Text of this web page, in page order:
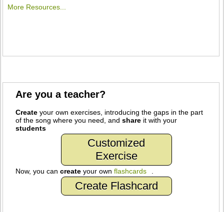
More Resources...
Are you a teacher?
Create your own exercises, introducing the gaps in the part
of the song where you need, andshare it with your
students
Customized
Exercise
Now, you cancreate your ownflashcards
Create Flashcard